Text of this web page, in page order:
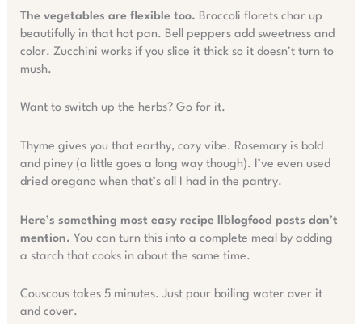
The vegetables are flexible too. Broccoli florets char up
beautifully in that hot pan. Bell peppers add sweetness and
color. Zucchini works if you slice it thick so it doesn’t turn to
mush.
Want to switch up the herbs? Go for it.
Thyme gives you that earthy, cozy vibe. Rosemary is bold
and piney (a little goes a long way though). I’ve even used
dried oregano when that’s all I had in the pantry.
Here’s something most easy recipe llblogfood posts don’t
mention. You can turn this into a complete meal by adding
a starch that cooks in about the same time.
Couscous takes 5 minutes. Just pour boiling water over it
and cover.